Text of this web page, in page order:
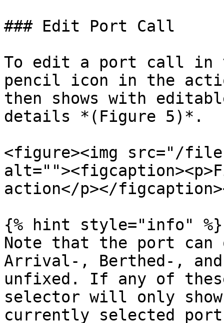
### Edit Port Call
To edit a port call in
pencil icon in the
then shows with
details *(Figure 5)*.
<figure><img src="/files/
action</p></
{% hint style="info" %}
Note that the port can
Arrival-, Berthed-, and
unfixed. If any of
selector will only
currently selected